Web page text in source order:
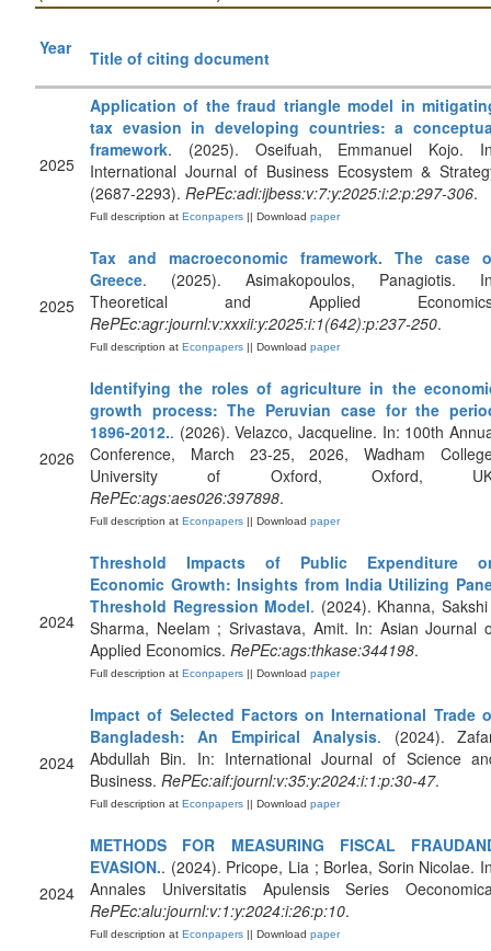
Year Title of citing document
2025
Application of the fraud triangle model in
tax evasion in developing countries: a
framework. (2025). Oseifuah, Emmanuel Kojo.
International Journal of Business Ecosystem &
(2687-2293). RePEc:adi:ijbess:v:7:y:2025:i:2:p:297-306.
Full description at Econpapers || Download paper
2025
Tax and macroeconomic framework. The case
Greece. (2025). Asimakopoulos, Panagiotis.
Theoretical and Applied
RePEc:agr:journl:v:xxxii:y:2025:i:1(642):p:237-250.
Full description at Econpapers || Download paper
2026
Identifying the roles of agriculture in the
growth process: The Peruvian case for the
1896-2012.. (2026). Velazco, Jacqueline. In: 100th
Conference, March 23-25, 2026, Wadham
University of Oxford, Oxford,
RePEc:ags:aes026:397898.
Full description at Econpapers || Download paper
2024
Threshold Impacts of Public Expenditure
Economic Growth: Insights from India Utilizing
Threshold Regression Model. (2024). Khanna,
Sharma, Neelam ; Srivastava, Amit. In: Asian Journal
Applied Economics. RePEc:ags:thkase:344198.
Full description at Econpapers || Download paper
2024
Impact of Selected Factors on International Trade
Bangladesh: An Empirical Analysis. (2024).
Abdullah Bin. In: International Journal of Science
Business. RePEc:aif:journl:v:35:y:2024:i:1:p:30-47.
Full description at Econpapers || Download paper
2024
METHODS FOR MEASURING FISCAL
EVASION.. (2024). Pricope, Lia ; Borlea, Sorin Nicolae.
Annales Universitatis Apulensis Series
RePEc:alu:journl:v:1:y:2024:i:26:p:10.
Full description at Econpapers || Download paper